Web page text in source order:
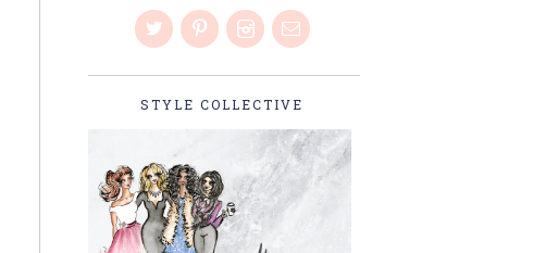
STYLE COLLECTIVE